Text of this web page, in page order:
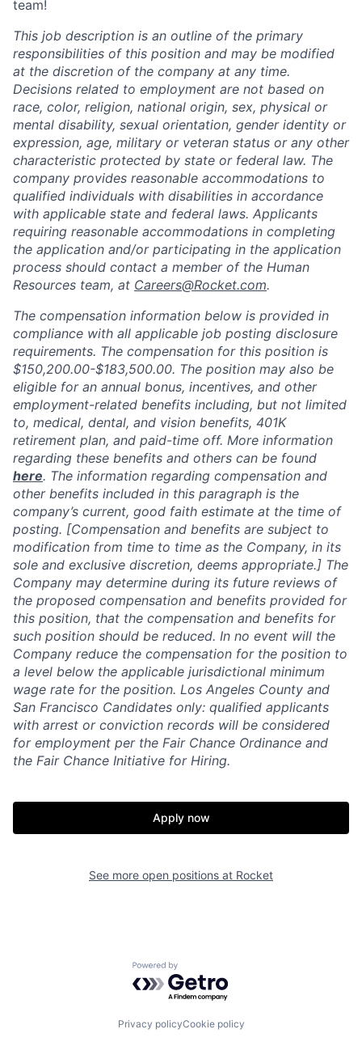
team!
This job description is an outline of the primary
responsibilities of this position and may be modified
at the discretion of the company at any time.
Decisions related to employment are not based on
race, color, religion, national origin, sex, physical or
mental disability, sexual orientation, gender identity or
expression, age, military or veteran status or any other
characteristic protected by state or federal law. The
company provides reasonable accommodations to
qualified individuals with disabilities in accordance
with applicable state and federal laws. Applicants
requiring reasonable accommodations in completing
the application and/or participating in the application
process should contact a member of the Human
Resources team, at Careers@Rocket.com.
The compensation information below is provided in
compliance with all applicable job posting disclosure
requirements. The compensation for this position is
$150,200.00-$183,500.00​. The position may also be
eligible for an annual bonus, incentives, and other
employment-related benefits including, but not limited
to, medical, dental, and vision benefits, 401K
retirement plan, and paid-time off. More information
regarding these benefits and others can be found
here. The information regarding compensation and
other benefits included in this paragraph is the
company’s current, good faith estimate at the time of
posting. [Compensation and benefits are subject to
modification from time to time as the Company, in its
sole and exclusive discretion, deems appropriate.] The
Company may determine during its future reviews of
the proposed compensation and benefits provided for
this position, that the compensation and benefits for
such position should be reduced. In no event will the
Company reduce the compensation for the position to
a level below the applicable jurisdictional minimum
wage rate for the position. Los Angeles County and
San Francisco Candidates only: qualified applicants
with arrest or conviction records will be considered
for employment per the Fair Chance Ordinance and
the Fair Chance Initiative for Hiring.
Apply now
See more open positions at Rocket
Powered by Getro.com
Privacy policyCookie policy